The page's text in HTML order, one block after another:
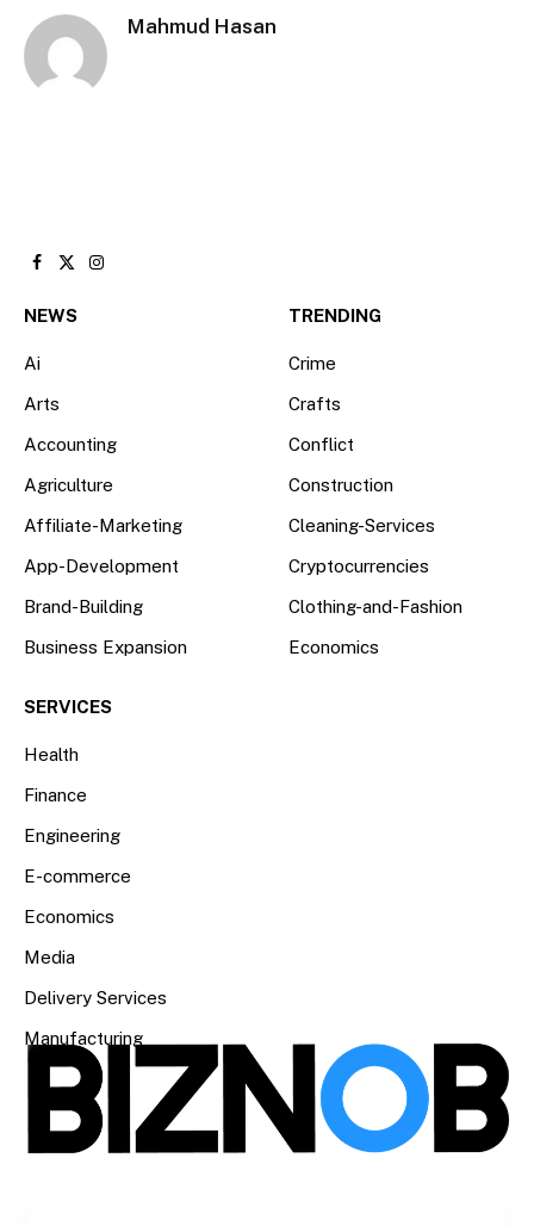
Mahmud Hasan
Facebook
X
Instagram
NEWS
Ai
Arts
Accounting
Agriculture
Affiliate-Marketing
App-Development
Brand-Building
Business Expansion
TRENDING
Crime
Crafts
Conflict
Construction
Cleaning-Services
Cryptocurrencies
Clothing-and-Fashion
Economics
SERVICES
Health
Finance
Engineering
E-commerce
Economics
Media
Delivery Services
Manufacturing